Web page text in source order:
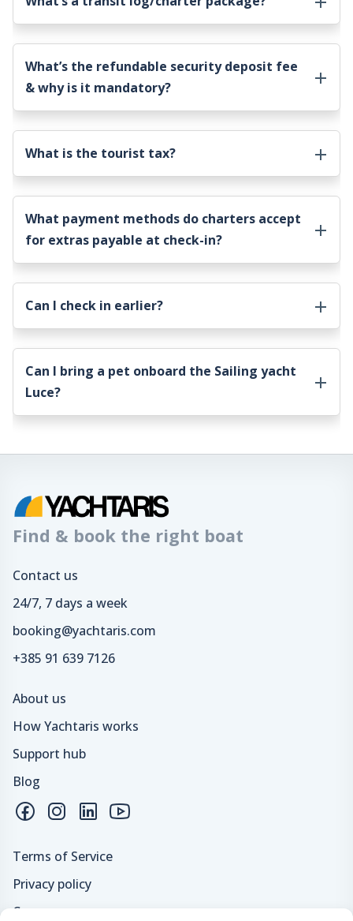
What’s the refundable security deposit fee
& why is it mandatory?
What is the tourist tax?
What payment methods do charters accept
for extras payable at check-in?
Can I check in earlier?
Can I bring a pet onboard the Sailing yacht
Luce?
Find & book the right boat
Contact us
24/7, 7 days a week
booking@yachtaris.com
+385 91 639 7126
About us
How Yachtaris works
Support hub
Blog
Terms of Service
Privacy policy
Careers